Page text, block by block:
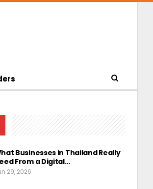
Businesses in Thailand Really
From a Digital…
29, 2026